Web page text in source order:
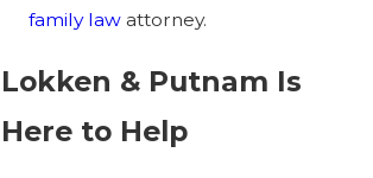
family law attorney.
Lokken & Putnam Is
Here to Help